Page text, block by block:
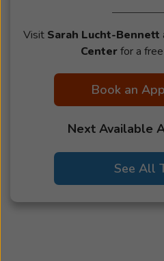
Visit Sarah Lucht-Bennett
Centerfor a
Book an
Next Available
See All